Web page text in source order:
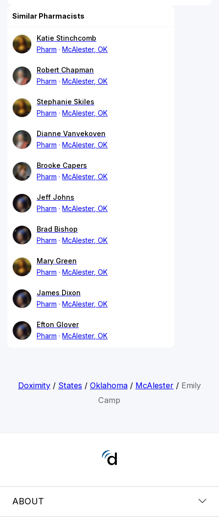
Similar Pharmacists
Katie Stinchcomb
Pharm
McAlester, OK
Robert Chapman
Pharm
McAlester, OK
Stephanie Skiles
Pharm
McAlester, OK
Dianne Vanvekoven
Pharm
McAlester, OK
Brooke Capers
Pharm
McAlester, OK
Jeff Johns
Pharm
McAlester, OK
Brad Bishop
Pharm
McAlester, OK
Mary Green
Pharm
McAlester, OK
James Dixon
Pharm
McAlester, OK
Efton Glover
Pharm
McAlester, OK
Doximity/ States / Oklahoma/ McAlester/ Emily
Camp
ABOUT